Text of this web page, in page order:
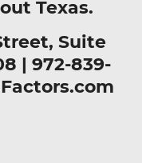
Texas.
Suite
| 972-839-